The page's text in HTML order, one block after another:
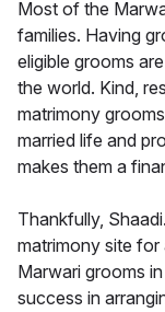
Most of the
families. Having
eligible grooms
the world. Kind,
matrimony
married life and
makes them a
Thankfully,
matrimony site for
Marwari grooms
success in